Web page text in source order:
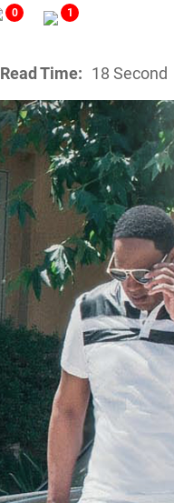
0 1
Read Time: 18 Second